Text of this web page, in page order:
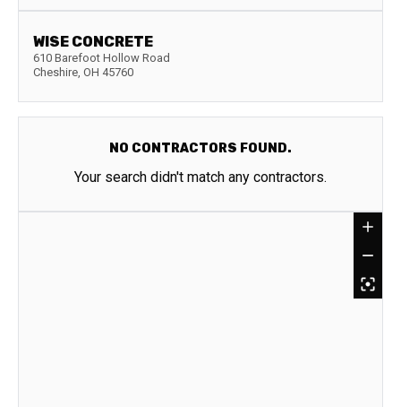
WISE CONCRETE
610 Barefoot Hollow Road
Cheshire, OH 45760
NO CONTRACTORS FOUND.
Your search didn't match any contractors.